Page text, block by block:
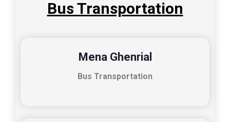
Bus Transportation
Mena Ghenrial
Bus Transportation